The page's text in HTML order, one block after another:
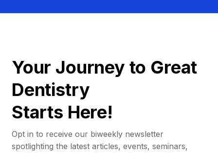
Your Journey to Great
Dentistry
Starts Here!
Opt in to receive our biweekly newsletter
spotlighting the latest articles, events, seminars,